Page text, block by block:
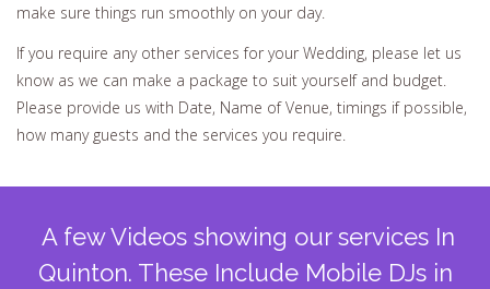
make sure things run smoothly on your day.
If you require any other services for your Wedding, please let us
know as we can make a package to suit yourself and budget.
Please provide us with Date, Name of Venue, timings if possible,
how many guests and the services you require.
A few Videos showing our services In
Quinton. These Include Mobile DJs in